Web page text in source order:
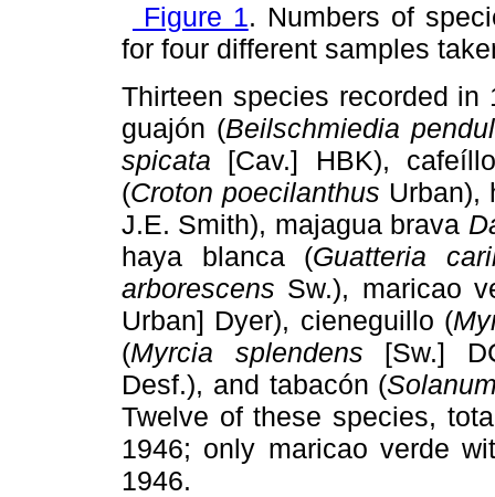
Figure 1. Numbers of
for four different samples
Thirteen species recorded
guajón (Beilschmiedia
spicata [Cav.] HBK),
(Croton poecilanthus Urban),
J.E. Smith), majagua brava
haya blanca (Guatteria
arborescens Sw.), maricao
Urban] Dyer), cieneguillo (
(Myrcia splendens [Sw.]
Desf.), and tabacón (
Twelve of these species,
1946; only maricao verde
1946.